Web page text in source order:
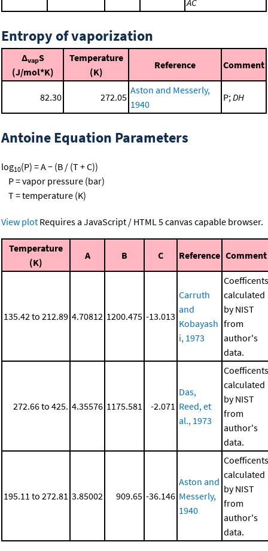
AC
Entropy of vaporization
ΔvapS
(J/mol*K)
Temperature
(K)
Reference Comment
82.30 272.05
Aston and Messerly,
1940
P;DH
Antoine Equation Parameters
log10(P) = A − (B / (T + C))
P = vapor pressure (bar)
T = temperature (K)
View plot Requires a JavaScript / HTML 5 canvas capable browser.
Temperature
(K)
A B C Reference Comment
135.42 to 212.89 4.70812 1200.475 -13.013
Carruth
and
Kobayash
i, 1973
Coefficents
calculated
by NIST
from
author's
data.
272.66 to 425. 4.35576 1175.581 -2.071
Das,
Reed, et
al., 1973
Coefficents
calculated
by NIST
from
author's
data.
195.11 to 272.81 3.85002 909.65 -36.146
Aston and
Messerly,
1940
Coefficents
calculated
by NIST
from
author's
data.